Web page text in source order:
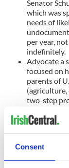
Consent
Senator
which was
needs of
per year,
indefinitely.
Advocate a
focused on
parents of
two-step
at-once